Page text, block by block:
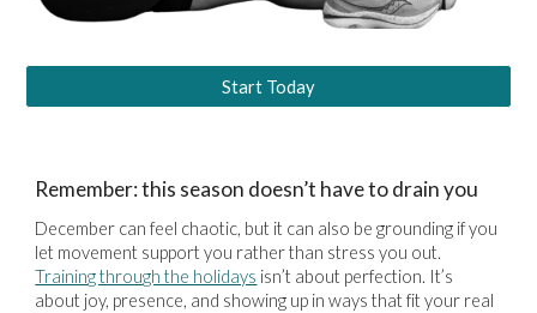
Start Today
Remember: this season doesn’t have to drain you
December can feel chaotic, but it can also be grounding if you
let movement support you rather than stress you out.
Training through the holidays isn’t about perfection. It’s
about joy, presence, and showing up in ways that fit your real